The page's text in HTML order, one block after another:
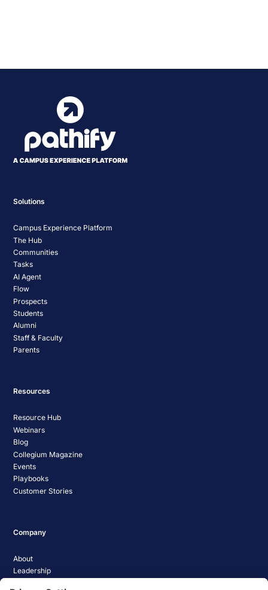
Solutions
Campus Experience Platform
The Hub
Communities
Tasks
AI Agent
Flow
Prospects
Students
Alumni
Staff & Faculty
Parents
Resources
Resource Hub
Webinars
Blog
Collegium Magazine
Events
Playbooks
Customer Stories
Company
About
Leadership